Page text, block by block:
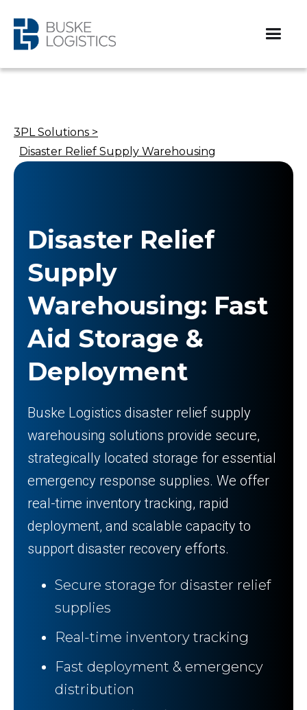
3PL Solutions >
Disaster Relief Supply Warehousing
Disaster Relief
Supply
Warehousing: Fast
Aid Storage &
Deployment
Buske Logistics disaster relief supply
warehousing solutions provide secure,
strategically located storage for essential
emergency response supplies. We offer
real-time inventory tracking, rapid
deployment, and scalable capacity to
support disaster recovery efforts.
Secure storage for disaster relief
supplies
Real-time inventory tracking
Fast deployment & emergency
distribution